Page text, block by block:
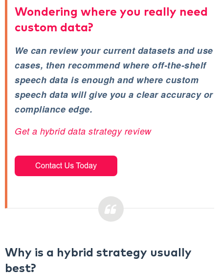
Wondering where you really need
custom data?
We can review your current datasets and use
cases, then recommend where off‑the‑shelf
speech data is enough and where custom
speech data will give you a clear accuracy or
compliance edge.
Get a hybrid data strategy review
Why is a hybrid strategy usually
best?